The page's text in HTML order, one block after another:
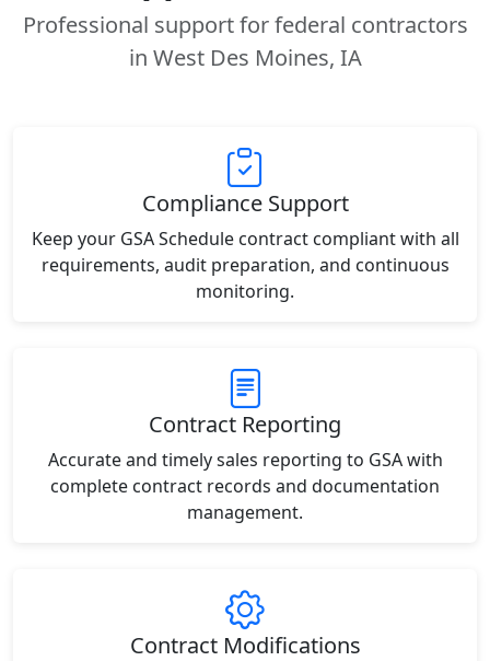
Professional support for federal contractors
in West Des Moines, IA
Compliance Support
Keep your GSA Schedule contract compliant with all
requirements, audit preparation, and continuous
monitoring.
Contract Reporting
Accurate and timely sales reporting to GSA with
complete contract records and documentation
management.
Contract Modifications